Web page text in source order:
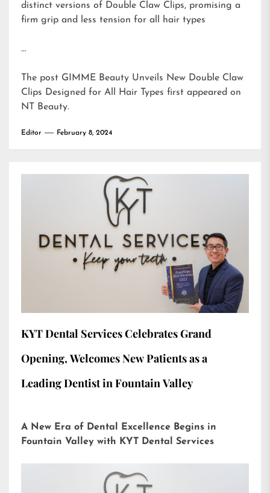
distinct versions of Double Claw Clips, promising a
firm grip and less tension for all hair types
…
The post GIMME Beauty Unveils New Double Claw
Clips Designed for All Hair Types first appeared on
NT Beauty.
Editor February 8, 2024
KYT Dental Services Celebrates Grand
Opening, Welcomes New Patients as a
Leading Dentist in Fountain Valley
A New Era of Dental Excellence Begins in
Fountain Valley with KYT Dental Services